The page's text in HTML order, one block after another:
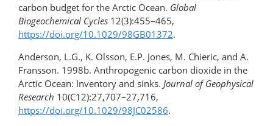
carbon budget for the Arctic Ocean. Global
Biogeochemical Cycles 12(3):455–465,
https://doi.org/10.1029/98GB01372.
Anderson, L.G., K. Olsson, E.P. Jones, M. Chieric, and A.
Fransson. 1998b. Anthropogenic carbon dioxide in the
Arctic Ocean: Inventory and sinks. Journal of Geophysical
Research 10(C12):27,707–27,716,
https://doi.org/10.1029/98JC02586.